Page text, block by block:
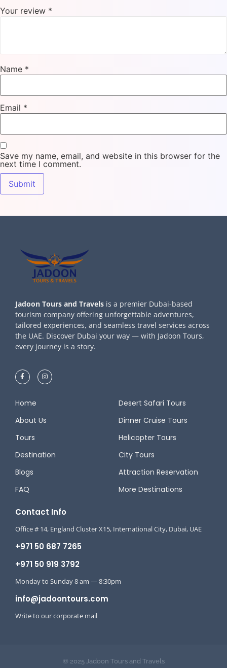
Your review *
Name *
Email *
Save my name, email, and website in this browser for the
next time I comment.
Jadoon Tours and Travels is a premier Dubai-based
tourism company offering unforgettable adventures,
tailored experiences, and seamless travel services across
the UAE. Discover Dubai your way — with Jadoon Tours,
every journey is a story.
Home
About Us
Tours
Destination
Blogs
FAQ
Desert Safari Tours
Dinner Cruise Tours
Helicopter Tours
City Tours
Attraction Reservation
More Destinations
Contact Info
Office # 14, England Cluster X15, International City, Dubai, UAE
+971 50 687 7265
+971 50 919 3792
Monday to Sunday 8 am — 8:30pm
info@jadoontours.com
Write to our corporate mail
© 2025 Jadoon Tours and Travels